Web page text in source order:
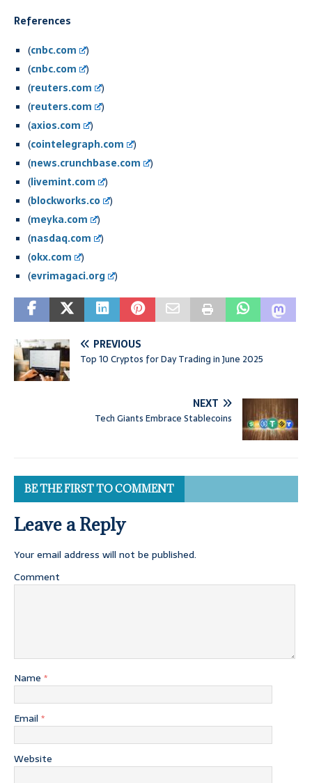
References
(cnbc.com
)
(cnbc.com
)
(reuters.com
)
(reuters.com
)
(axios.com
)
(cointelegraph.com
)
(news.crunchbase.com
)
(livemint.com
)
(blockworks.co
)
(meyka.com
)
(nasdaq.com
)
(okx.com
)
(evrimagaci.org )
PREVIOUS
Top 10 Cryptos for Day Trading in June 2025
NEXT
Tech Giants Embrace Stablecoins
BE THE FIRST TO COMMENT
Leave a Reply
Your email address will not be published.
Comment
Name *
Email *
Website